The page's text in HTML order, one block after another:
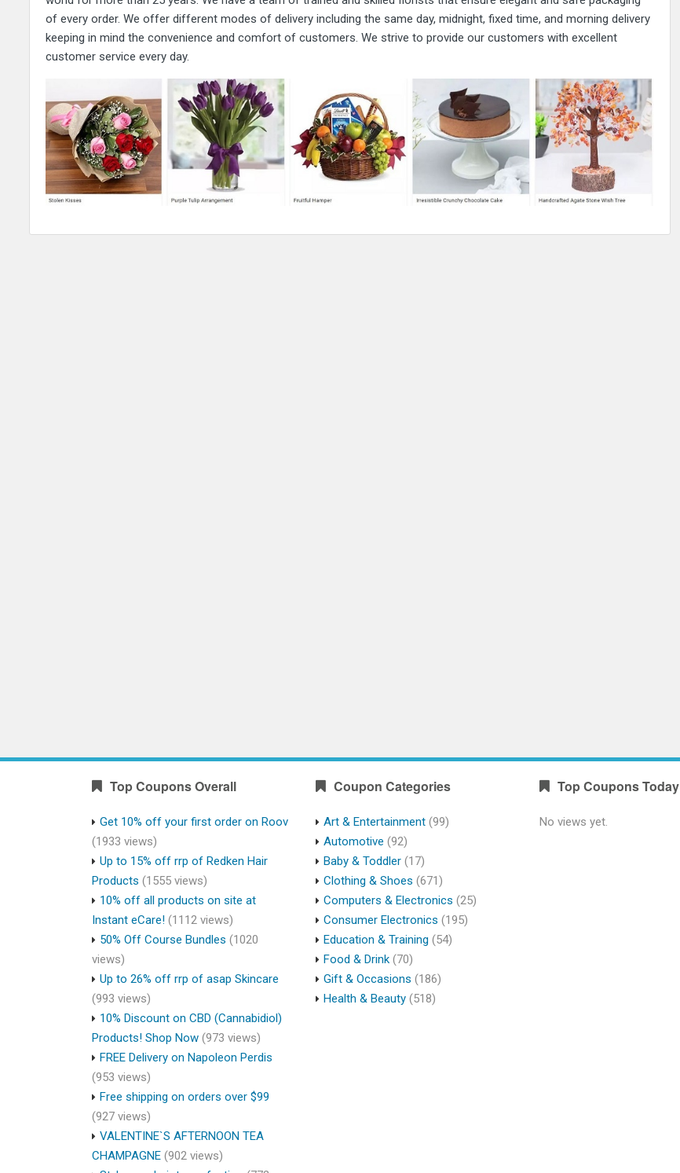
of every order. We offer different modes of delivery including the same day, midnight, fixed time, and morning delivery
keeping in mind the convenience and comfort of customers. We strive to provide our customers with excellent
customer service every day.
Top Coupons Overall
Get 10% off your first order on Roov
(1933 views)
Up to 15% off rrp of Redken Hair
Products (1555 views)
10% off all products on site at
Instant eCare! (1112 views)
50% Off Course Bundles (1020
views)
Up to 26% off rrp of asap Skincare
(993 views)
10% Discount on CBD (Cannabidiol)
Products! Shop Now (973 views)
FREE Delivery on Napoleon Perdis
(953 views)
Free shipping on orders over $99
(927 views)
VALENTINE`S AFTERNOON TEA
CHAMPAGNE (902 views)
Coupon Categories
Art & Entertainment (99)
Automotive (92)
Baby & Toddler (17)
Clothing & Shoes (671)
Computers & Electronics (25)
Consumer Electronics (195)
Education & Training (54)
Food & Drink (70)
Gift & Occasions (186)
Health & Beauty (518)
Top Coupons Today
No views yet.